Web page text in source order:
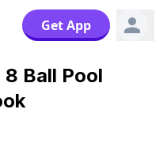
Get App
Ball Pool